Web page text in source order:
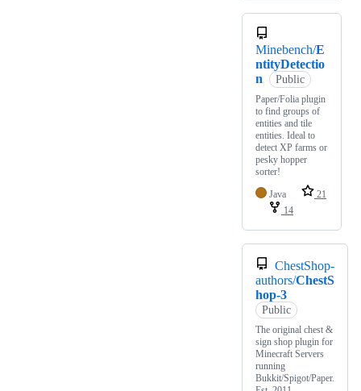
Minebench/E
ntityDetectio
n
Public
Paper/Folia plugin
to find groups of
entities and tile
entities. Ideal to
detect XP farms or
pesky hopper
sorter!
Java
21
14
ChestShop-
authors/ChestS
hop-3
Public
The original chest &
sign shop plugin for
Minecraft Servers
running
Bukkit/Spigot/Paper.